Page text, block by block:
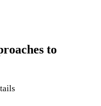
to